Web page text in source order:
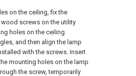
on the ceiling, fix the
wood screws on the utility
holes on the ceiling
and then align the lamp
with the screws. Insert
mounting holes on the lamp
the screw, temporarily